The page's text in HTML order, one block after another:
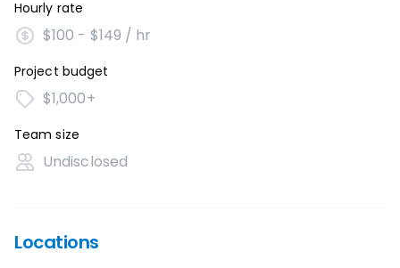
Hourly rate
$100 - $149 / hr
Project budget
$1,000+
Team size
Undisclosed
Locations